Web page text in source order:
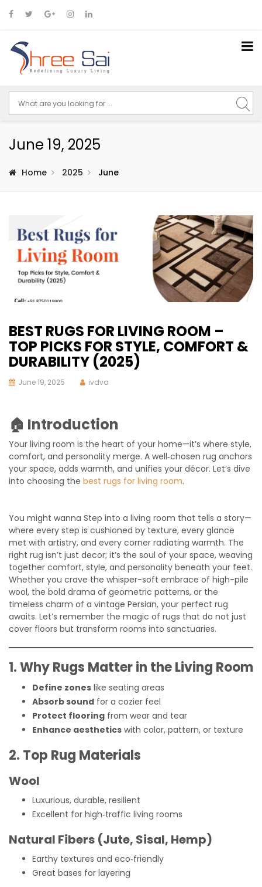
June 19, 2025
Home 2025 June
BEST RUGS FOR LIVING ROOM –
TOP PICKS FOR STYLE, COMFORT &
DURABILITY (2025)
June 19, 2025 ivdva
🏠 Introduction
Your living room is the heart of your home—it’s where style,
comfort, and personality merge. A well‑chosen rug anchors
your space, adds warmth, and unifies your décor. Let’s dive
into choosing the best rugs for living room.
You might wanna Step into a living room that tells a story—
where every step is cushioned by texture, every glance
met with artistry, and every corner radiating warmth. The
right rug isn’t just decor; it’s the soul of your space, weaving
together comfort, style, and personality beneath your feet.
Whether you crave the whisper-soft embrace of high-pile
wool, the bold drama of geometric patterns, or the
timeless charm of a vintage Persian, your perfect rug
awaits. Let’s remember the magic of rugs that do not just
cover floors but transform rooms into sanctuaries.
1. Why Rugs Matter in the Living Room
Define zones like seating areas
Absorb sound for a cozier feel
Protect flooring from wear and tear
Enhance aesthetics with color, pattern, or texture
2. Top Rug Materials
Wool
Luxurious, durable, resilient
Excellent for high‑traffic living rooms
Natural Fibers (Jute, Sisal, Hemp)
Earthy textures and eco‑friendly
Great bases for layering